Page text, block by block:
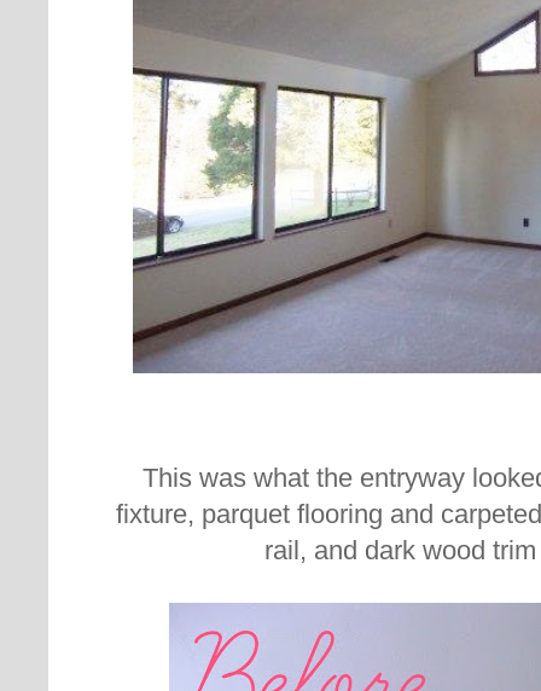
This was what the entryway
fixture, parquet flooring and
rail, and dark wood